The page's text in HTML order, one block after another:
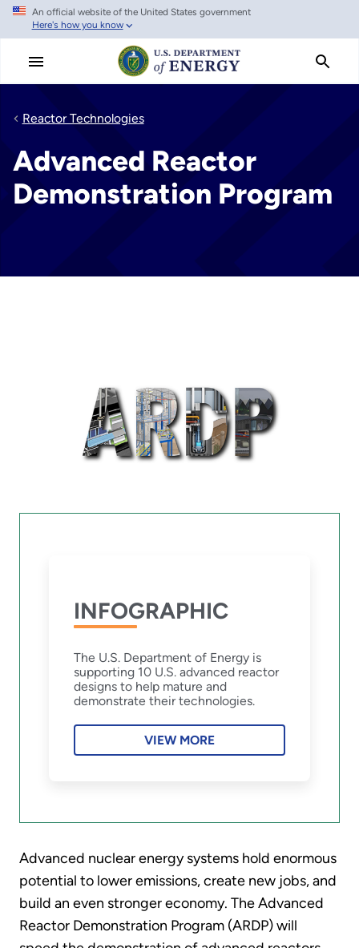
Skip
main
An official website of the United States government
Here's how you know
Reactor Technologies
Advanced Reactor
Demonstration Program
INFOGRAPHIC
The U.S. Department of Energy is
supporting 10 U.S. advanced reactor
designs to help mature and
demonstrate their technologies.
VIEW MORE
Advanced nuclear energy systems hold enormous
potential to lower emissions, create new jobs, and
build an even stronger economy. The Advanced
Reactor Demonstration Program (ARDP) will